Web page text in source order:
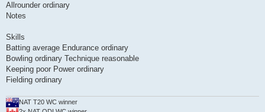
Allrounder ordinary
Notes
Skills
Batting average Endurance ordinary
Bowling ordinary Technique reasonable
Keeping poor Power ordinary
Fielding ordinary
NAT T20 WC winner